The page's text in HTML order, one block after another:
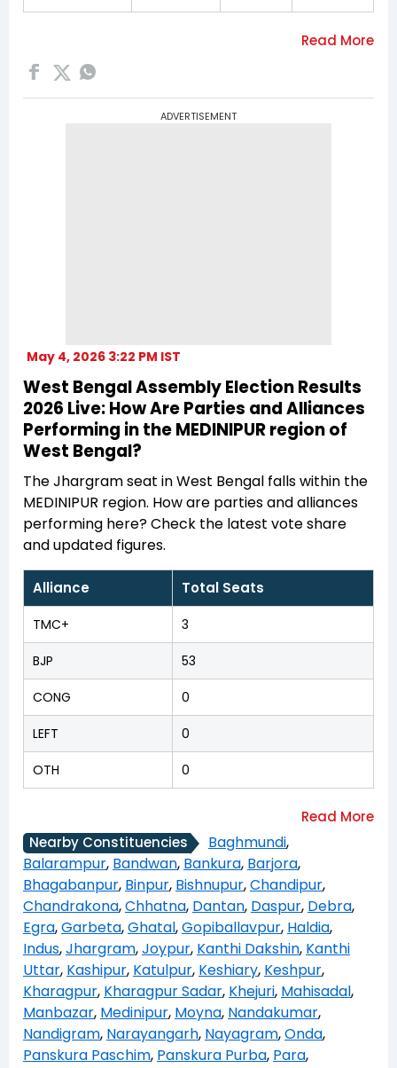
ADVERTISEMENT
May 4, 2026 3:22 PM IST
West Bengal Assembly Election Results
2026 Live: How Are Parties and Alliances
Performing in the MEDINIPUR region of
West Bengal?
The Jhargram seat in West Bengal falls within the
MEDINIPUR region. How are parties and alliances
performing here? Check the latest vote share
and updated figures.
Alliance Total Seats
TMC+ 3
BJP 53
CONG 0
LEFT 0
OTH 0
Nearby Constituencies Baghmundi,
Balarampur, Bandwan, Bankura, Barjora,
Bhagabanpur, Binpur, Bishnupur,Chandipur,
Chandrakona,Chhatna, Dantan, Daspur, Debra,
Egra,Garbeta,Ghatal,Gopiballavpur, Haldia,
Indus,Jhargram,Joypur, Kanthi Dakshin, Kanthi
Uttar, Kashipur, Katulpur, Keshiary, Keshpur,
Kharagpur, Kharagpur Sadar, Khejuri, Mahisadal,
Manbazar, Medinipur, Moyna, Nandakumar,
Nandigram, Narayangarh, Nayagram,Onda,
Panskura Paschim, Panskura Purba, Para,